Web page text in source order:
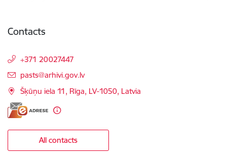
Contacts
+371 20027447
E-mail:
pasts@arhivi.gov.lv
Šķūņu iela 11, Rīga, LV-1050, Latvia
All contacts